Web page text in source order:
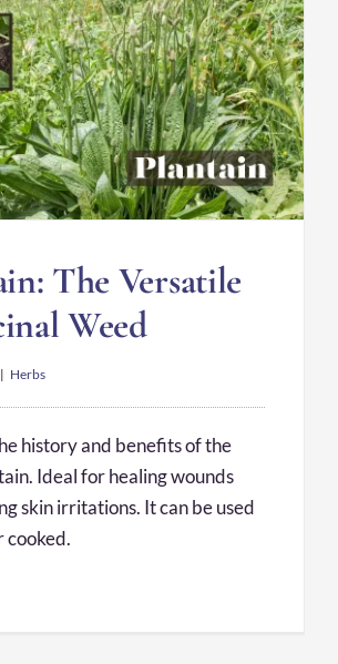
The Versatile
Weed
| Herbs
history and benefits of the
Ideal for healing wounds
skin irritations. It can be used
cooked.